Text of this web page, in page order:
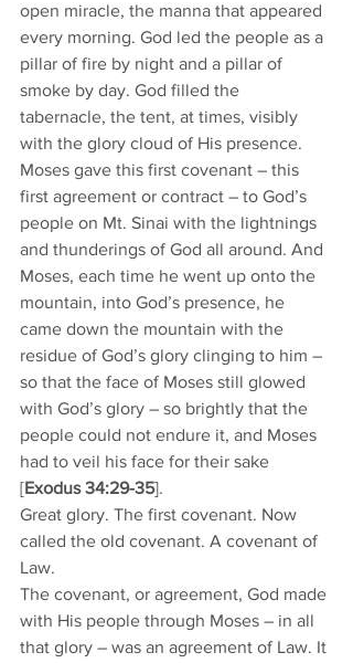
open miracle, the manna that appeared
every morning. God led the people as a
pillar of fire by night and a pillar of
smoke by day. God filled the
tabernacle, the tent, at times, visibly
with the glory cloud of His presence.
Moses gave this first covenant – this
first agreement or contract – to God’s
people on Mt. Sinai with the lightnings
and thunderings of God all around. And
Moses, each time he went up onto the
mountain, into God’s presence, he
came down the mountain with the
residue of God’s glory clinging to him –
so that the face of Moses still glowed
with God’s glory – so brightly that the
people could not endure it, and Moses
had to veil his face for their sake
[Exodus 34:29-35].
Great glory. The first covenant. Now
called the old covenant. A covenant of
Law.
The covenant, or agreement, God made
with His people through Moses – in all
that glory – was an agreement of Law. It